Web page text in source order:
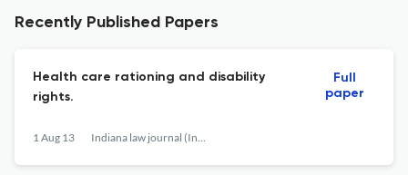
Recently Published Papers
Health care rationing and disability
rights.
1 Aug 13 Indiana law journal (Indianapolis, Ind. : 1926)
Full
paper